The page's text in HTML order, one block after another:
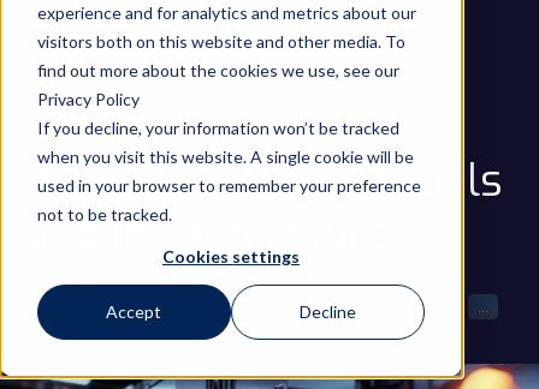
experience and for analytics and metrics about our
visitors both on this website and other media. To
find out more about the cookies we use, see our
Privacy Policy
If you decline, your information won’t be tracked
when you visit this website. A single cookie will be
used in your browser to remember your preference
not to be tracked.
Cookies settings
Accept Decline
December 22, 2025 5 min read
Updated on 22 Dec 2025
What is AI Security:
Protecting Data, Models
and Infrastructure
Innovation AI AI Ethics & Regulation Gen AI ...